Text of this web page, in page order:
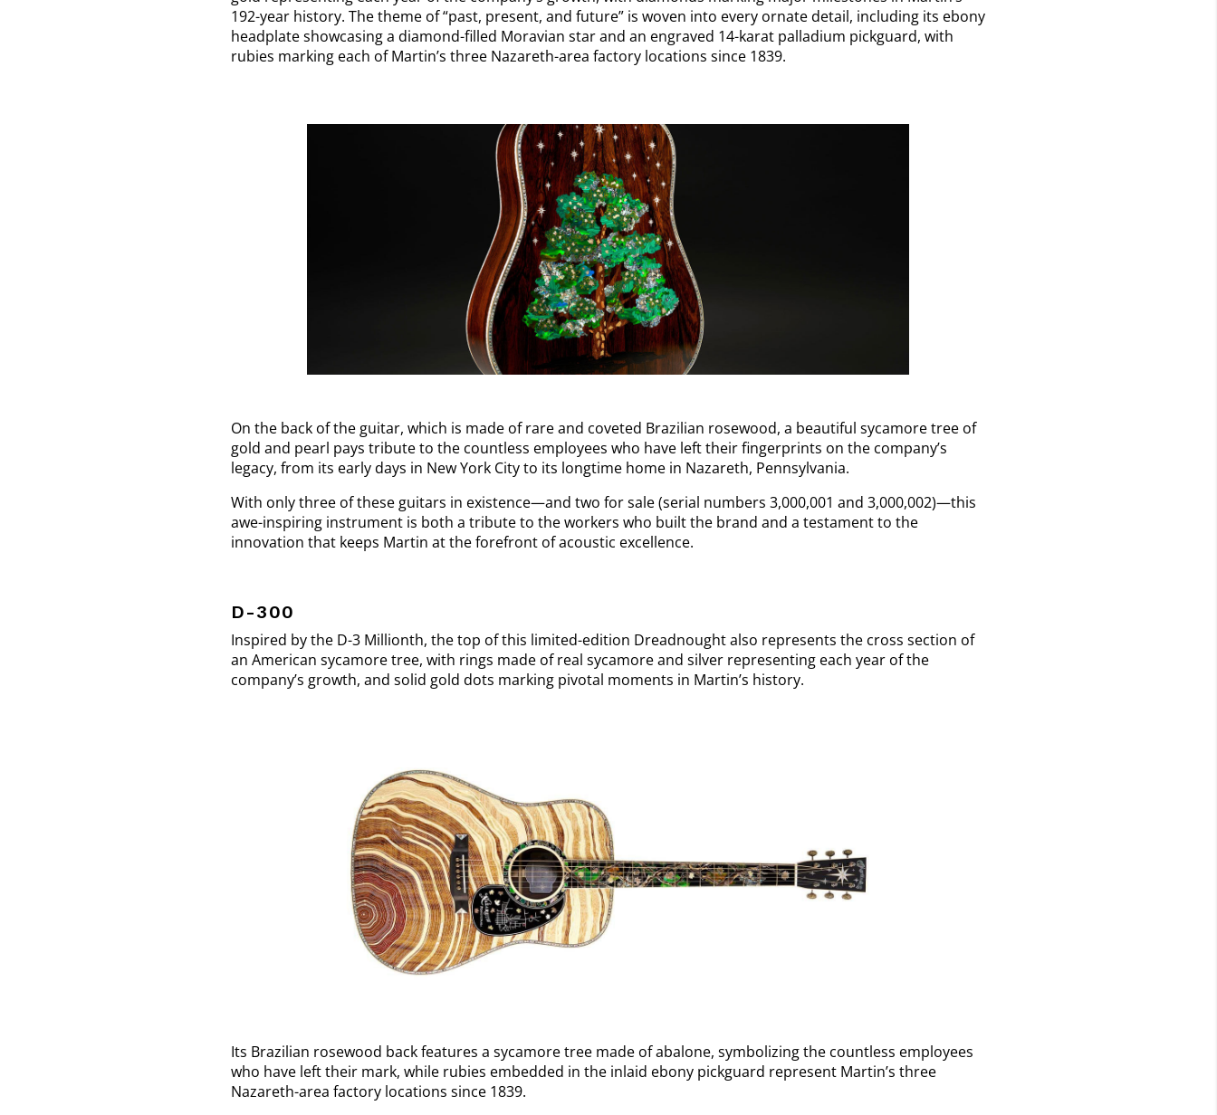
192-year history. The theme of “past, present, and future” is woven into every ornate detail, including its ebony
headplate showcasing a diamond-filled Moravian star and an engraved 14-karat palladium pickguard, with
rubies marking each of Martin’s three Nazareth-area factory locations since 1839.
On the back of the guitar, which is made of rare and coveted Brazilian rosewood, a beautiful sycamore tree of
gold and pearl pays tribute to the countless employees who have left their fingerprints on the company’s
legacy, from its early days in New York City to its longtime home in Nazareth, Pennsylvania.
With only three of these guitars in existence—and two for sale (serial numbers 3,000,001 and 3,000,002)—this
awe-inspiring instrument is both a tribute to the workers who built the brand and a testament to the
innovation that keeps Martin at the forefront of acoustic excellence.
D-300
Inspired by the D-3 Millionth, the top of this limited-edition Dreadnought also represents the cross section of
an American sycamore tree, with rings made of real sycamore and silver representing each year of the
company’s growth, and solid gold dots marking pivotal moments in Martin’s history.
Its Brazilian rosewood back features a sycamore tree made of abalone, symbolizing the countless employees
who have left their mark, while rubies embedded in the inlaid ebony pickguard represent Martin’s three
Nazareth-area factory locations since 1839.